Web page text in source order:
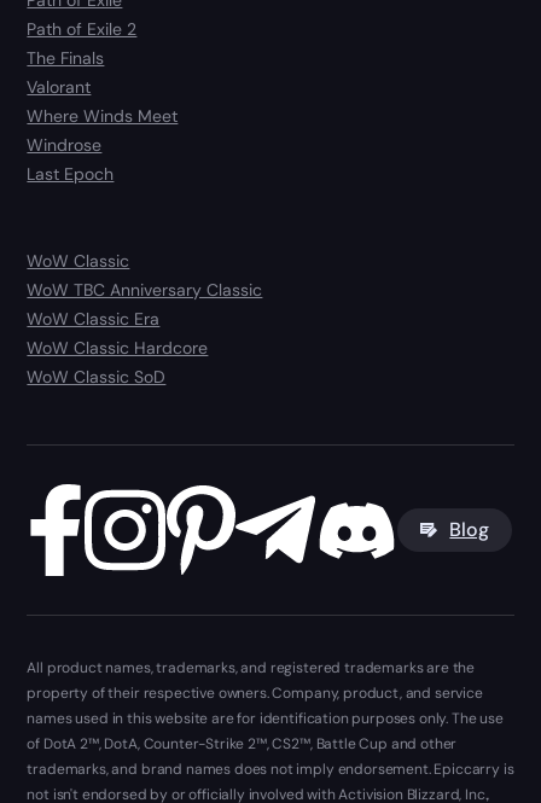
Path of Exile 2
The Finals
Valorant
Where Winds Meet
Windrose
Last Epoch
WoW Classic
WoW TBC Anniversary Classic
WoW Classic Era
WoW Classic Hardcore
WoW Classic SoD
Blog
All product names, trademarks, and registered trademarks are the
property of their respective owners. Company, product, and service
names used in this website are for identification purposes only. The use
of DotA 2™, DotA, Counter-Strike 2™, CS2™, Battle Cup and other
trademarks, and brand names does not imply endorsement. Epiccarry is
not isn't endorsed by or officially involved with Activision Blizzard, Inc.,